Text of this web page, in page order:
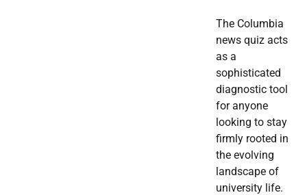
The Columbia
news quiz acts
as a
sophisticated
diagnostic tool
for anyone
looking to stay
firmly rooted in
the evolving
landscape of
university life.